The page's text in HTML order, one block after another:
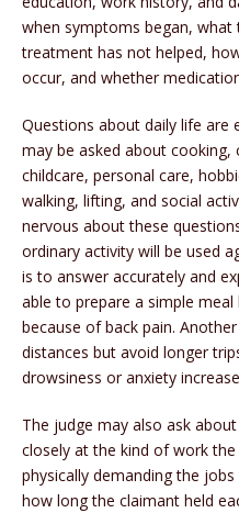
when symptoms began,
treatment has not helped,
occur, and whether
Questions about daily life are
may be asked about cooking,
childcare, personal care,
walking, lifting, and social
nervous about these
ordinary activity will be used
is to answer accurately and
able to prepare a simple
because of back pain.
distances but avoid longer
drowsiness or anxiety
The judge may also ask
closely at the kind of work
physically demanding the
how long the claimant held